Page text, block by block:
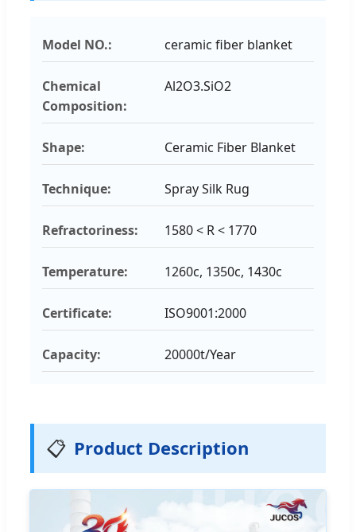
Model NO.: ceramic fiber blanket
Chemical
Composition:
Al2O3.SiO2
Shape: Ceramic Fiber Blanket
Technique: Spray Silk Rug
Refractoriness: 1580 < R < 1770
Temperature: 1260c, 1350c, 1430c
Certificate: ISO9001:2000
Capacity: 20000t/Year
📋 Product Description